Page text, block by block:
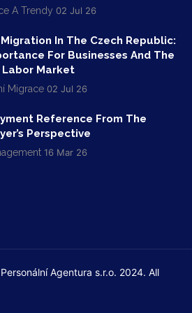
A Trendy 02 Jul 26
In The Czech Republic:
For Businesses And The
Labor Market
Migrace 02 Jul 26
Reference From The
Perspective
16 Mar 26
Agentura s.r.o. 2024. All